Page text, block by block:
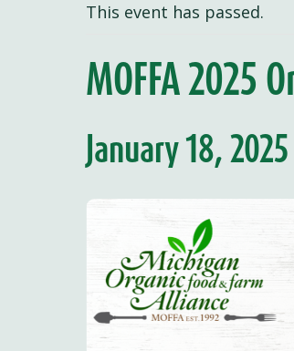
This event has passed.
MOFFA 2025
January 18, 2025